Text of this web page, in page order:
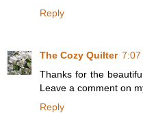
Reply
The Cozy Quilter 7:07
Thanks for the
Leave a comment on
Reply